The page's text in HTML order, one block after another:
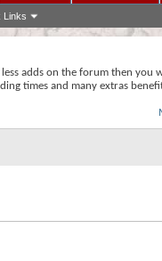
Links
adds on the forum then you
times and many extras